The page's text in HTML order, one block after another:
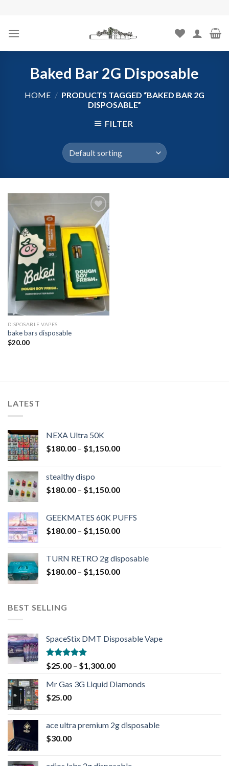
content
Baked Bar 2G Disposable
HOME / PRODUCTS TAGGED “BAKED BAR 2G
DISPOSABLE”
FILTER
Add to
wishlist
DISPOSABLE VAPES
bake bars disposable​
$20.00
LATEST
NEXA Ultra 50K
$180.00 – $1,150.00
stealthy dispo
$180.00 – $1,150.00
GEEKMATES 60K PUFFS
$180.00 – $1,150.00
TURN RETRO 2g disposable
$180.00 – $1,150.00
BEST SELLING
SpaceStix DMT Disposable Vape
Rated4.90
out of 5
$25.00 – $1,300.00
Mr Gas 3G Liquid Diamonds
$25.00
ace ultra premium 2g disposable
$30.00